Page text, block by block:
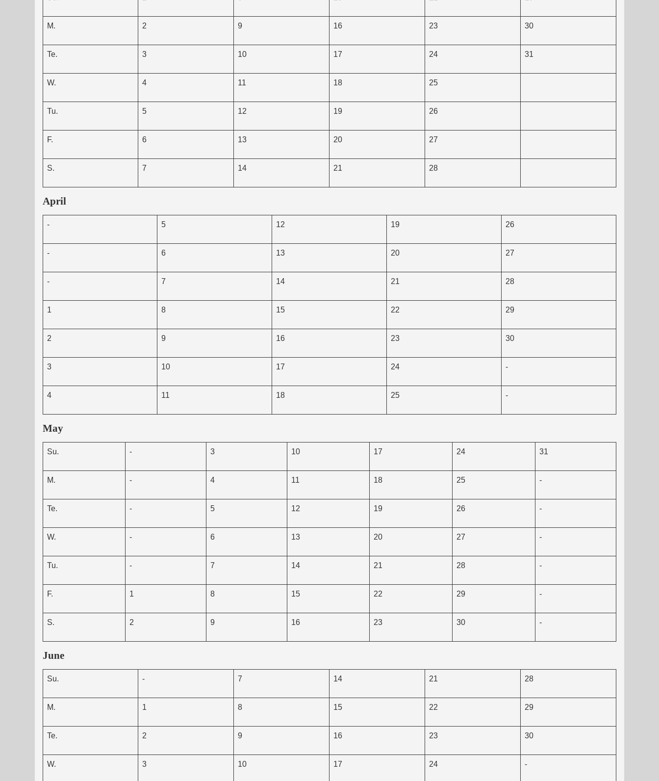
M. 2 9 16 23 30
Te. 3 10 17 24 31
W. 4 11 18 25
Tu. 5 12 19 26
F. 6 13 20 27
S. 7 14 21 28
April
- 5 12 19 26
- 6 13 20 27
- 7 14 21 28
1 8 15 22 29
2 9 16 23 30
3 10 17 24 -
4 11 18 25 -
May
Su. - 3 10 17 24 31
M. - 4 11 18 25 -
Te. - 5 12 19 26 -
W. - 6 13 20 27 -
Tu. - 7 14 21 28 -
F. 1 8 15 22 29 -
S. 2 9 16 23 30 -
June
Su. - 7 14 21 28
M. 1 8 15 22 29
Te. 2 9 16 23 30
W. 3 10 17 24 -